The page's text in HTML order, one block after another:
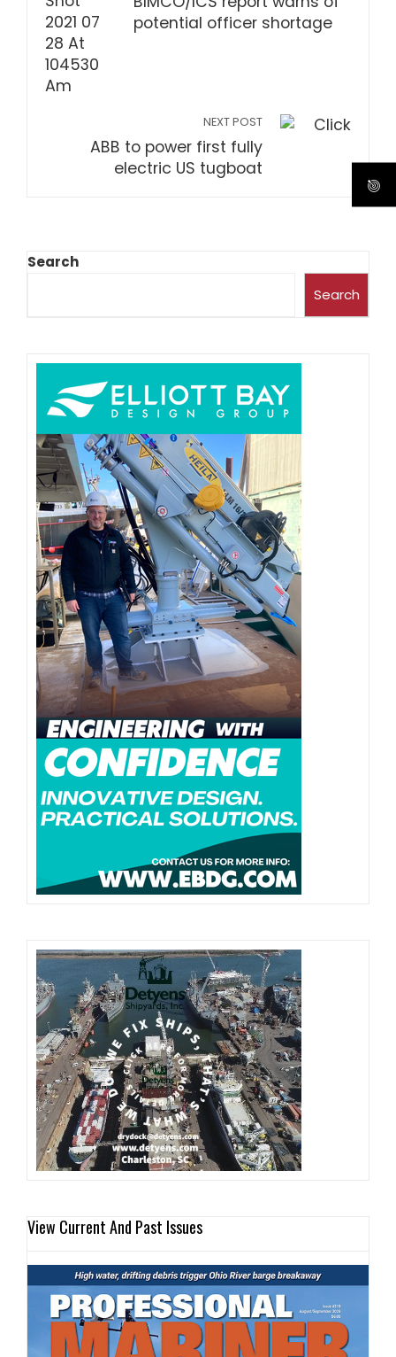
potential officer shortage
NEXT POST
ABB to power first fully
electric US tugboat
Search
Search
View Current And Past Issues